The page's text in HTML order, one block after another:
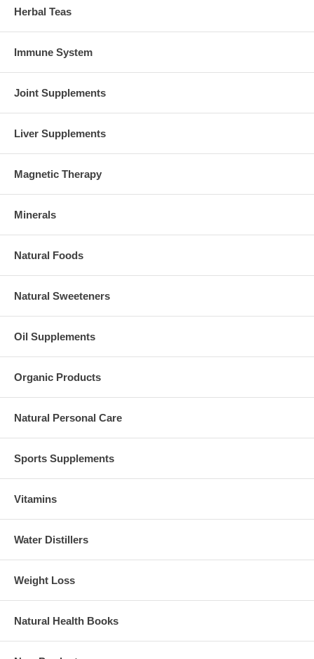
Herbal Teas
Immune System
Joint Supplements
Liver Supplements
Magnetic Therapy
Minerals
Natural Foods
Natural Sweeteners
Oil Supplements
Organic Products
Natural Personal Care
Sports Supplements
Vitamins
Water Distillers
Weight Loss
Natural Health Books